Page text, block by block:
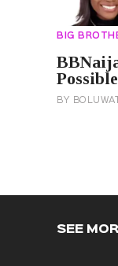
BIG
BY
SEE